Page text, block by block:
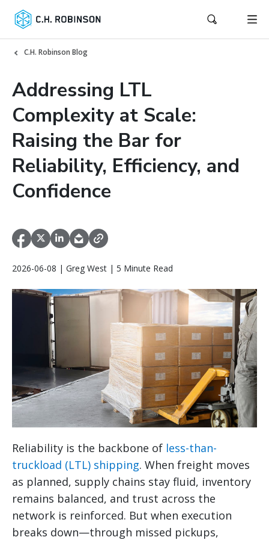
C.H. Robinson Blog
Addressing LTL
Complexity at Scale:
Raising the Bar for
Reliability, Efficiency, and
Confidence
2026-06-08 | Greg West | 5 Minute Read
Reliability is the backbone of less-than-
truckload (LTL) shipping. When freight moves
as planned, supply chains stay fluid, inventory
remains balanced, and trust across the
network is reinforced. But when execution
breaks down—through missed pickups,